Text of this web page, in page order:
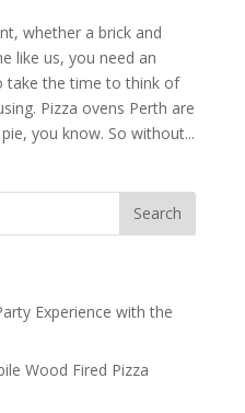
whether a brick and
like us, you need an
take the time to think of
Pizza ovens Perth are
you know. So without...
Experience with the
Wood Fired Pizza